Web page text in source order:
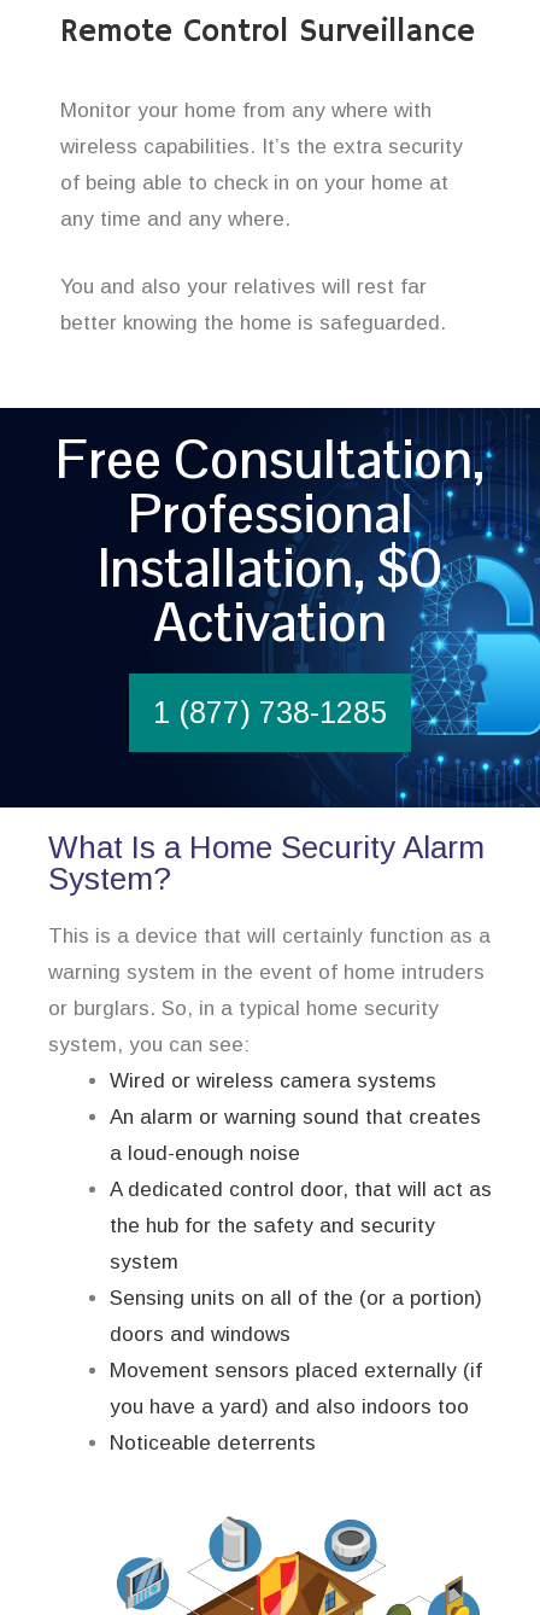
Remote Control Surveillance
Monitor your home from any where with
wireless capabilities. It’s the extra security
of being able to check in on your home at
any time and any where.
You and also your relatives will rest far
better knowing the home is safeguarded.
Free Consultation,
Professional
Installation, $0
Activation
1 (877) 738-1285
What Is a Home Security Alarm
System?
This is a device that will certainly function as a
warning system in the event of home intruders
or burglars. So, in a typical home security
system, you can see:
Wired or wireless camera systems
An alarm or warning sound that creates
a loud-enough noise
A dedicated control door, that will act as
the hub for the safety and security
system
Sensing units on all of the (or a portion)
doors and windows
Movement sensors placed externally (if
you have a yard) and also indoors too
Noticeable deterrents